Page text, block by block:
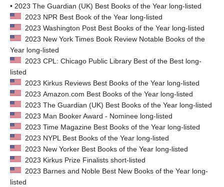
• 2023 The Guardian (UK) Best Books of the Year long-listed
2023 NPR Best Book of the Year long-listed
2023 Washington Post Best Books of the Year long-listed
2023 New York Times Book Review Notable Books of the
Year long-listed
2023 CPL: Chicago Public Library Best of the Best long-
listed
2023 Kirkus Reviews Best Books of the Year long-listed
2023 Amazon.com Best Books of the Year long-listed
2023 The Guardian (UK) Best Books of the Year long-listed
2023 Man Booker Award - Nominee long-listed
2023 Time Magazine Best Books of the Year long-listed
2023 NYPL Best Books of the Year long-listed
2023 New Yorker Best Books of the Year long-listed
2023 Kirkus Prize Finalists short-listed
2023 Barnes and Noble Best New Books of the Year long-
listed